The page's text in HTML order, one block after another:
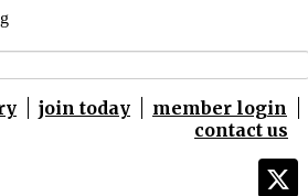
join today
member login
contact us